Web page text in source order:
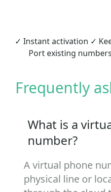
✓ Instant activation ✓
Port existing
Frequently
What is a
number?
A virtual phone
physical line or